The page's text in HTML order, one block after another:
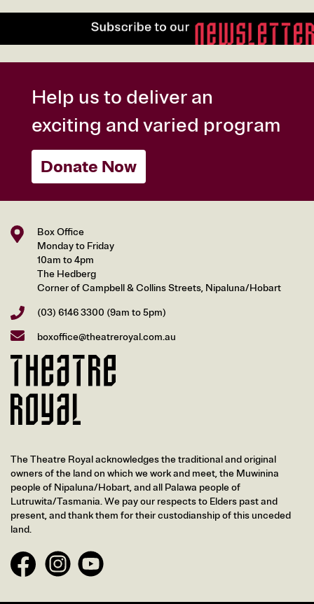
Help us to deliver an
exciting and varied program
Donate Now
Box Office
Monday to Friday
10am to 4pm
The Hedberg
Corner of Campbell & Collins Streets, Nipaluna/Hobart
(03) 6146 3300 (9am to 5pm)
boxoffice@theatreroyal.com.au
The Theatre Royal acknowledges the traditional and original
owners of the land on which we work and meet, the Muwinina
people of Nipaluna/Hobart, and all Palawa people of
Lutruwita/Tasmania. We pay our respects to Elders past and
present, and thank them for their custodianship of this unceded
land.